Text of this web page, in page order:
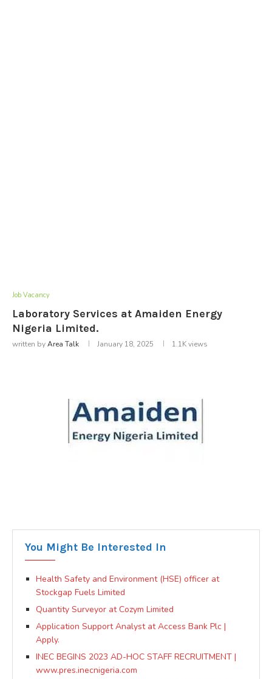
Job Vacancy
Laboratory Services at Amaiden Energy
Nigeria Limited.
written byArea Talk January 18, 2025 1.1Kviews
You Might Be Interested In
Health Safety and Environment (HSE) officer at
Stockgap Fuels Limited
Quantity Surveyor at Cozym Limited
Application Support Analyst at Access Bank Plc |
Apply.
INEC BEGINS 2023 AD-HOC STAFF RECRUITMENT |
www.pres.inecnigeria.com